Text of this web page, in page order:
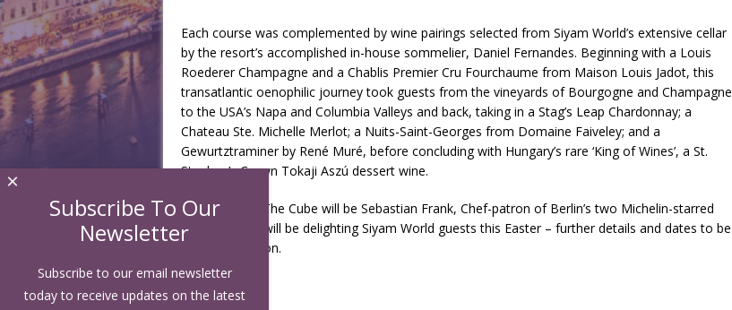
Each course was complemented by wine pairings selected from Siyam World’s extensive cellar
by the resort’s accomplished in-house sommelier, Daniel Fernandes. Beginning with a Louis
Roederer Champagne and a Chablis Premier Cru Fourchaume from Maison Louis Jadot, this
transatlantic oenophilic journey took guests from the vineyards of Bourgogne and Champagne
to the USA’s Napa and Columbia Valleys and back, taking in a Stag’s Leap Chardonnay; a
Chateau Ste. Michelle Merlot; a Nuits-Saint-Georges from Domaine Faiveley; and a
Gewurtztraminer by René Muré, before concluding with Hungary’s rare ‘King of Wines’, a St.
Stephan’s Crown Tokaji Aszú dessert wine.
Next to enter The Cube will be Sebastian Frank, Chef-patron of Berlin’s two Michelin-starred
Horváth, who will be delighting Siyam World guests this Easter – further details and dates to be
announced soon.
Subscribe To Our
Newsletter
Subscribe to our email newsletter
today to receive updates on the latest
×